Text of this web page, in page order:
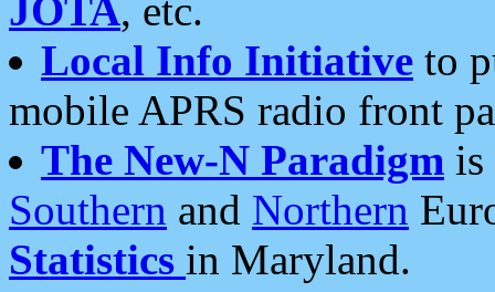
JOTA, etc.
Local Info Initiative to
mobile APRS radio front
The New-N Paradigm is
Southern and Northern
Statistics in Maryland.